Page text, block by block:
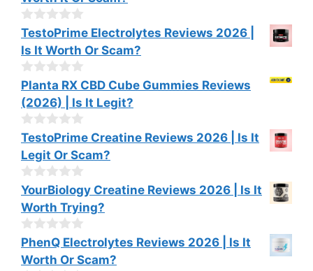
t
o
f
5
0
o
u
t
o
f
5
TestoPrime Electrolytes Reviews 2026 |
Is It Worth Or Scam?
0
o
u
t
o
f
5
Planta RX CBD Cube Gummies Reviews
(2026) | Is It Legit?
0
o
u
t
o
f
5
TestoPrime Creatine Reviews 2026 | Is It
Legit Or Scam?
0
o
u
t
o
f
5
YourBiology Creatine Reviews 2026 | Is It
Worth Trying?
0
o
u
PhenQ Electrolytes Reviews 2026 | Is It
Worth Or Scam?